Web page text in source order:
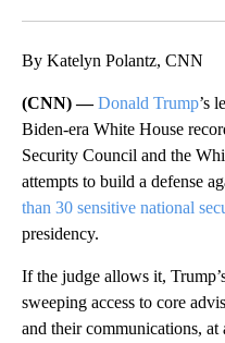
By Katelyn Polantz, CNN
(CNN) —Donald Trump’s
Biden-era White House
Security Council and the
attempts to build a defense
than 30 sensitive national
presidency.
If the judge allows it,
sweeping access to core
and their communications,